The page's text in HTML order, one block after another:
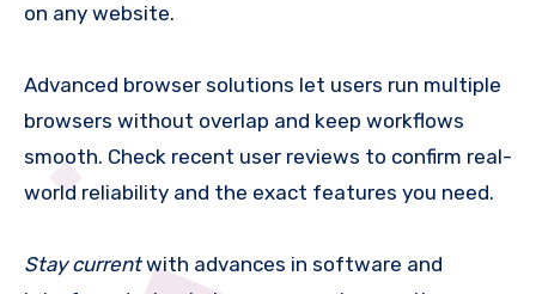
on any website.
Advanced browser solutions let users run multiple
browsers without overlap and keep workflows
smooth. Check recent user reviews to confirm real-
world reliability and the exact features you need.
Stay currentwith advances in software and